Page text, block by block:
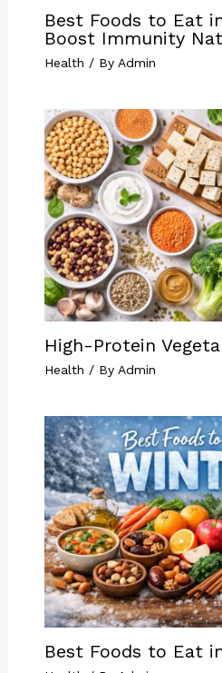
Best Foods to Eat
Boost Immunity
Health / By Admin
High-Protein
Health / By Admin
Best Foods to Eat